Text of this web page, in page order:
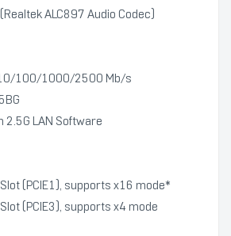
ALC897 Audio Codec)
10/100/1000/2500 Mb/s
2.5G LAN Software
(PCIE1), supports x16 mode*
(PCIE3), supports x4 mode